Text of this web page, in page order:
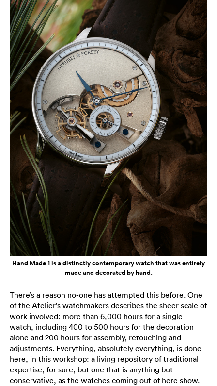
Hand Made 1 is a distinctly contemporary watch that was entirely
made and decorated by hand.
There’s a reason no-one has attempted this before. One
of the Atelier’s watchmakers describes the sheer scale of
work involved: more than 6,000 hours for a single
watch, including 400 to 500 hours for the decoration
alone and 200 hours for assembly, retouching and
adjustments. Everything, absolutely everything, is done
here, in this workshop: a living repository of traditional
expertise, for sure, but one that is anything but
conservative, as the watches coming out of here show.